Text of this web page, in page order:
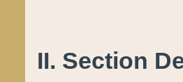
II. Section